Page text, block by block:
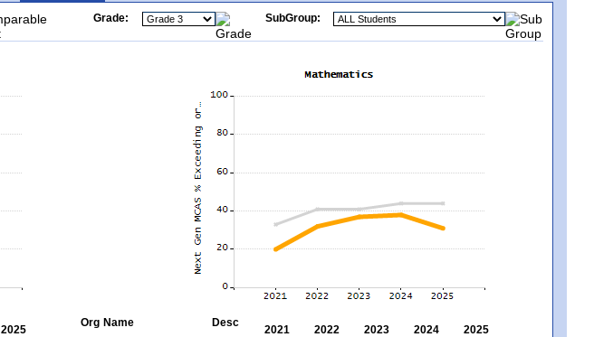
Grade: SubGroup:
2025
Org Name Desc
2021 2022 2023 2024
2025